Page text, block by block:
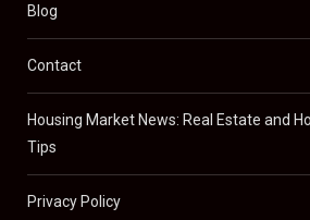
Blog
Contact
Housing Market News: Real Estate and
Tips
Privacy Policy